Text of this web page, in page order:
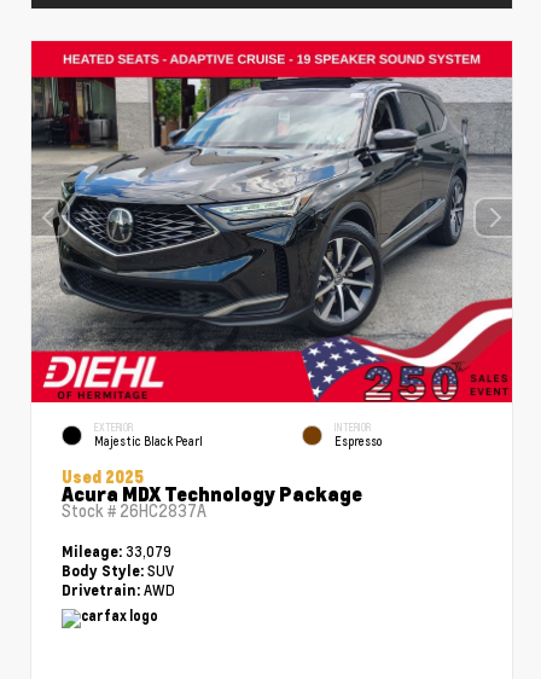
EXTERIOR
Majestic Black Pearl
INTERIOR
Espresso
Used 2025
Acura MDX Technology Package
Stock # 26HC2837A
Mileage: 33,079
Body Style: SUV
Drivetrain: AWD